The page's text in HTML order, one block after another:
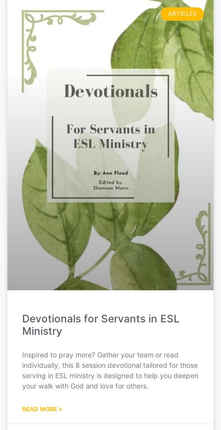
ARTICLES
Devotionals for Servants in ESL
Ministry
Inspired to pray more? Gather your team or read
individually, this 8 session devotional tailored for those
serving in ESL ministry is designed to help you deepen
your walk with God and love for others.
READ MORE »